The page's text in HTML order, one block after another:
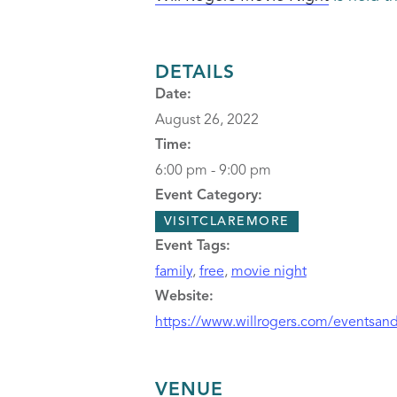
DETAILS
Date:
August 26, 2022
Time:
6:00 pm - 9:00 pm
Event Category:
VISITCLAREMORE
Event Tags:
family, free, movie night
Website:
https://www.willrogers.com/
VENUE